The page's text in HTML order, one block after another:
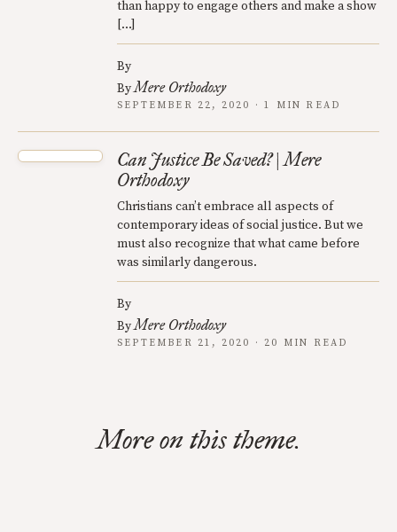
than happy to engage others and make a show
[…]
By
ByMere Orthodoxy
SEPTEMBER 22, 2020 · 1 MIN READ
Can Justice Be Saved? | Mere
Orthodoxy
Christians can’t embrace all aspects of
contemporary ideas of social justice. But we
must also recognize that what came before
was similarly dangerous.
By
ByMere Orthodoxy
SEPTEMBER 21, 2020 · 20 MIN READ
More on this theme.